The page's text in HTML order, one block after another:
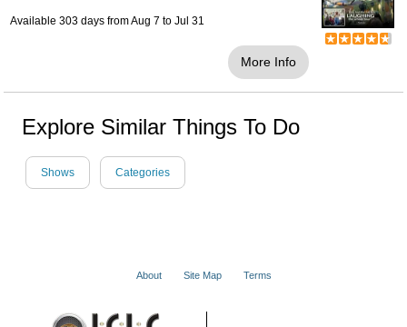
Available 303 days fromAug 7 to Jul 31
More Info
Explore Similar Things To Do
Shows Categories
About Site Map Terms